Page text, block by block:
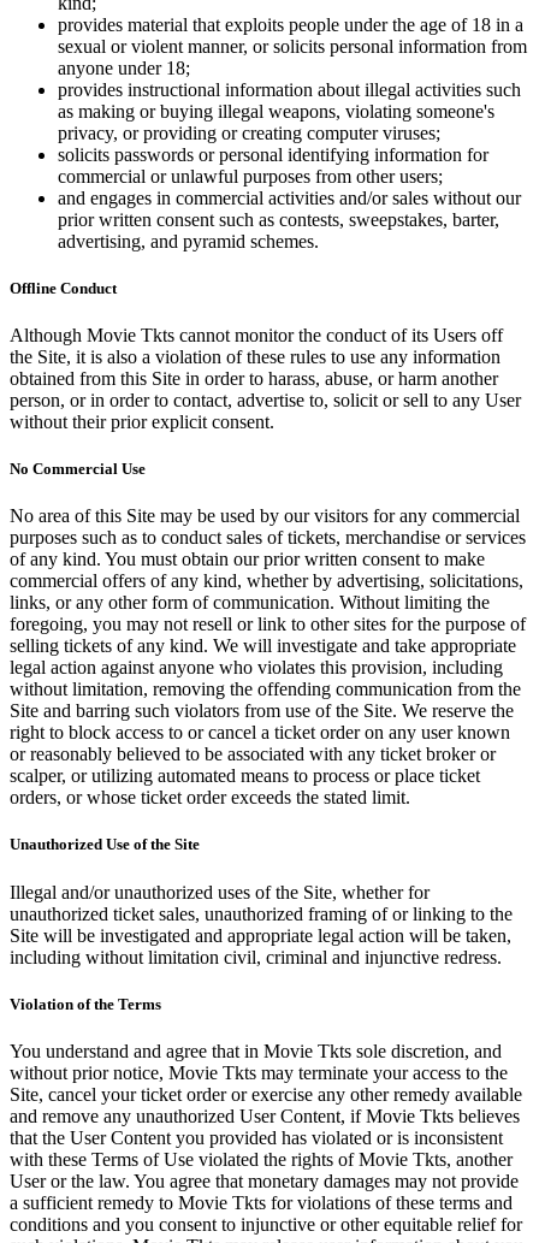
provides material that exploits people under the age of 18 in a
sexual or violent manner, or solicits personal information from
anyone under 18;
provides instructional information about illegal activities such
as making or buying illegal weapons, violating someone's
privacy, or providing or creating computer viruses;
solicits passwords or personal identifying information for
commercial or unlawful purposes from other users;
and engages in commercial activities and/or sales without our
prior written consent such as contests, sweepstakes, barter,
advertising, and pyramid schemes.
Offline Conduct
Although Movie Tkts cannot monitor the conduct of its Users off
the Site, it is also a violation of these rules to use any information
obtained from this Site in order to harass, abuse, or harm another
person, or in order to contact, advertise to, solicit or sell to any User
without their prior explicit consent.
No Commercial Use
No area of this Site may be used by our visitors for any commercial
purposes such as to conduct sales of tickets, merchandise or services
of any kind. You must obtain our prior written consent to make
commercial offers of any kind, whether by advertising, solicitations,
links, or any other form of communication. Without limiting the
foregoing, you may not resell or link to other sites for the purpose of
selling tickets of any kind. We will investigate and take appropriate
legal action against anyone who violates this provision, including
without limitation, removing the offending communication from the
Site and barring such violators from use of the Site. We reserve the
right to block access to or cancel a ticket order on any user known
or reasonably believed to be associated with any ticket broker or
scalper, or utilizing automated means to process or place ticket
orders, or whose ticket order exceeds the stated limit.
Unauthorized Use of the Site
Illegal and/or unauthorized uses of the Site, whether for
unauthorized ticket sales, unauthorized framing of or linking to the
Site will be investigated and appropriate legal action will be taken,
including without limitation civil, criminal and injunctive redress.
Violation of the Terms
You understand and agree that in Movie Tkts sole discretion, and
without prior notice, Movie Tkts may terminate your access to the
Site, cancel your ticket order or exercise any other remedy available
and remove any unauthorized User Content, if Movie Tkts believes
that the User Content you provided has violated or is inconsistent
with these Terms of Use violated the rights of Movie Tkts, another
User or the law. You agree that monetary damages may not provide
a sufficient remedy to Movie Tkts for violations of these terms and
conditions and you consent to injunctive or other equitable relief for